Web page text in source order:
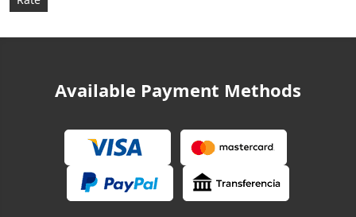
Available Payment Methods